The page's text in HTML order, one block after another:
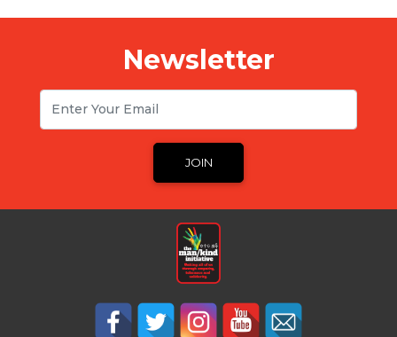
Newsletter
Email
JOIN